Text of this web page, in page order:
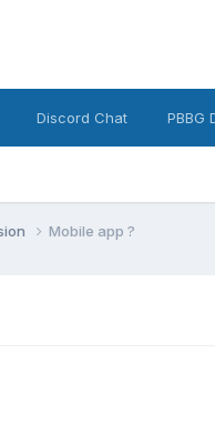
Discord Chat PBBG
Mobile app ?